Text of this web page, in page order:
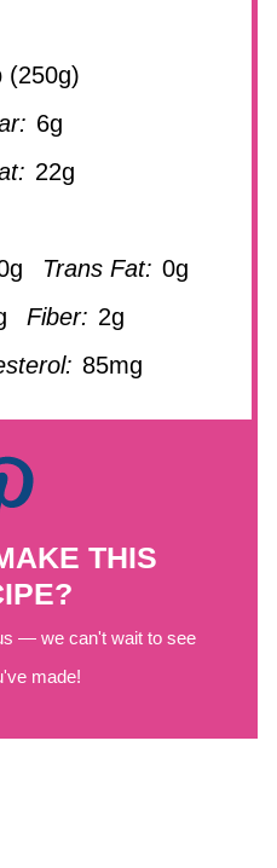
(250g)
6g
22g
Trans Fat: 0g
Fiber: 2g
85mg
THIS
— we can't wait to see
made!